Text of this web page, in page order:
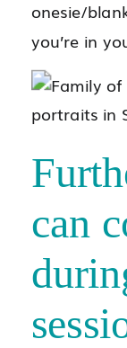
onesie/
you’re in
can